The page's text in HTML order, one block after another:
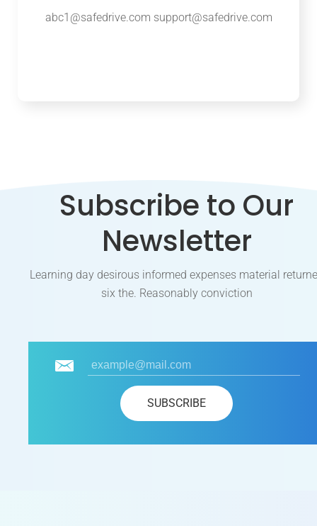
abc1@safedrive.com support@safedrive.com
Subscribe to Our
Newsletter
Learning day desirous informed expenses material
six the. Reasonably conviction